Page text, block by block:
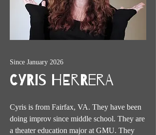
Since January 2026
Cyris Herrera
Cyris is from Fairfax, VA. They have been
doing improv since middle school. They are
a theater education major at GMU. They